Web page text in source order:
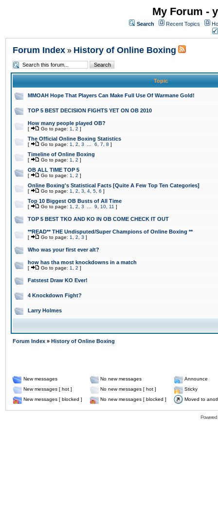
My Forum -
Search Recent Topics
Forum Index » History of Online Boxing
Topic
MMOAH Hope That Players Can Make Full Use Of Warmane Gold!
TOP 5 BEST DECISION FIGHTS YET ON OB 2010
How many people played OB?
[ Go to page: 1 2 ]
The Official Online Boxing Statistics
[ Go to page: 1 2 3 6 7 8 ]
Timeline of Online Boxing
[ Go to page: 1 2 ]
OB ALL TIME TOP 5
[ Go to page: 1 2 ]
Online Boxing's Statistical Facts [Quite A Few Top Ten Categories]
[ Go to page: 1 2 3 4 5 6 ]
Top 10 Biggest OB Busts of All Time
[ Go to page: 1 2 3 9 10 11 ]
TOP 5 BEST TKO AND KO IN OB COME CHECK IT OUT
**READ** THE Undisputed/Super Champions of Online Boxing **
[ Go to page: 1 2 3 ]
Who was your first ever alt?
how has tha most knockdowns in a match
[ Go to page: 1 2 ]
Fatstest Draw KO Ever!
4 Knockdown Fight?
Larry Holmes
Forum Index » History of Online Boxing
New messages No new messages
Announce
New messages [ hot ]
No new messages [ hot ]
Sticky
New messages [ blocked ]
No new messages [ blocked ] Moved to